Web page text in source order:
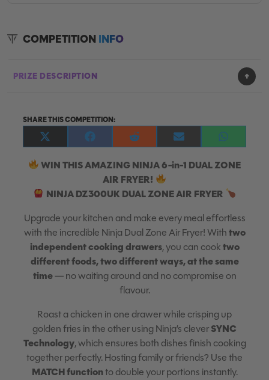
COMPETITIONINFO
PRIZE DESCRIPTION
SHARE THIS COMPETITION:
Share
on
X
(Twitter)
Share
on
Facebook
Share
on
Reddit
Share
on
E-
mail
Share
on
WhatsApp
WIN THIS AMAZING NINJA 6-in-1 DUAL ZONE
AIR FRYER!
NINJA DZ300UK DUAL ZONE AIR FRYER
Upgrade your kitchen and make every meal effortless
with the incredible Ninja Dual Zone Air Fryer! Withtwo
independent cooking drawers, you can cooktwo
different foods, two different ways, at the same
time— no waiting around and no compromise on
flavour.
Roast a chicken in one drawer while crisping up
golden fries in the other using Ninja’s cleverSYNC
Technology, which ensures both dishes finish cooking
together perfectly. Hosting family or friends? Use the
MATCH functionto double your portions instantly.